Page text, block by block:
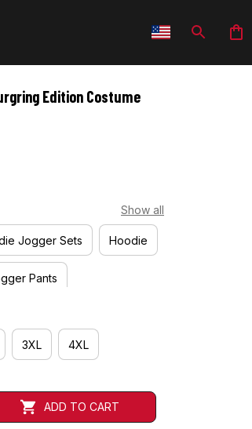
Edition Costume
Show all
Jogger Sets Hoodie
Pants
3XL 4XL
ADD TO CART